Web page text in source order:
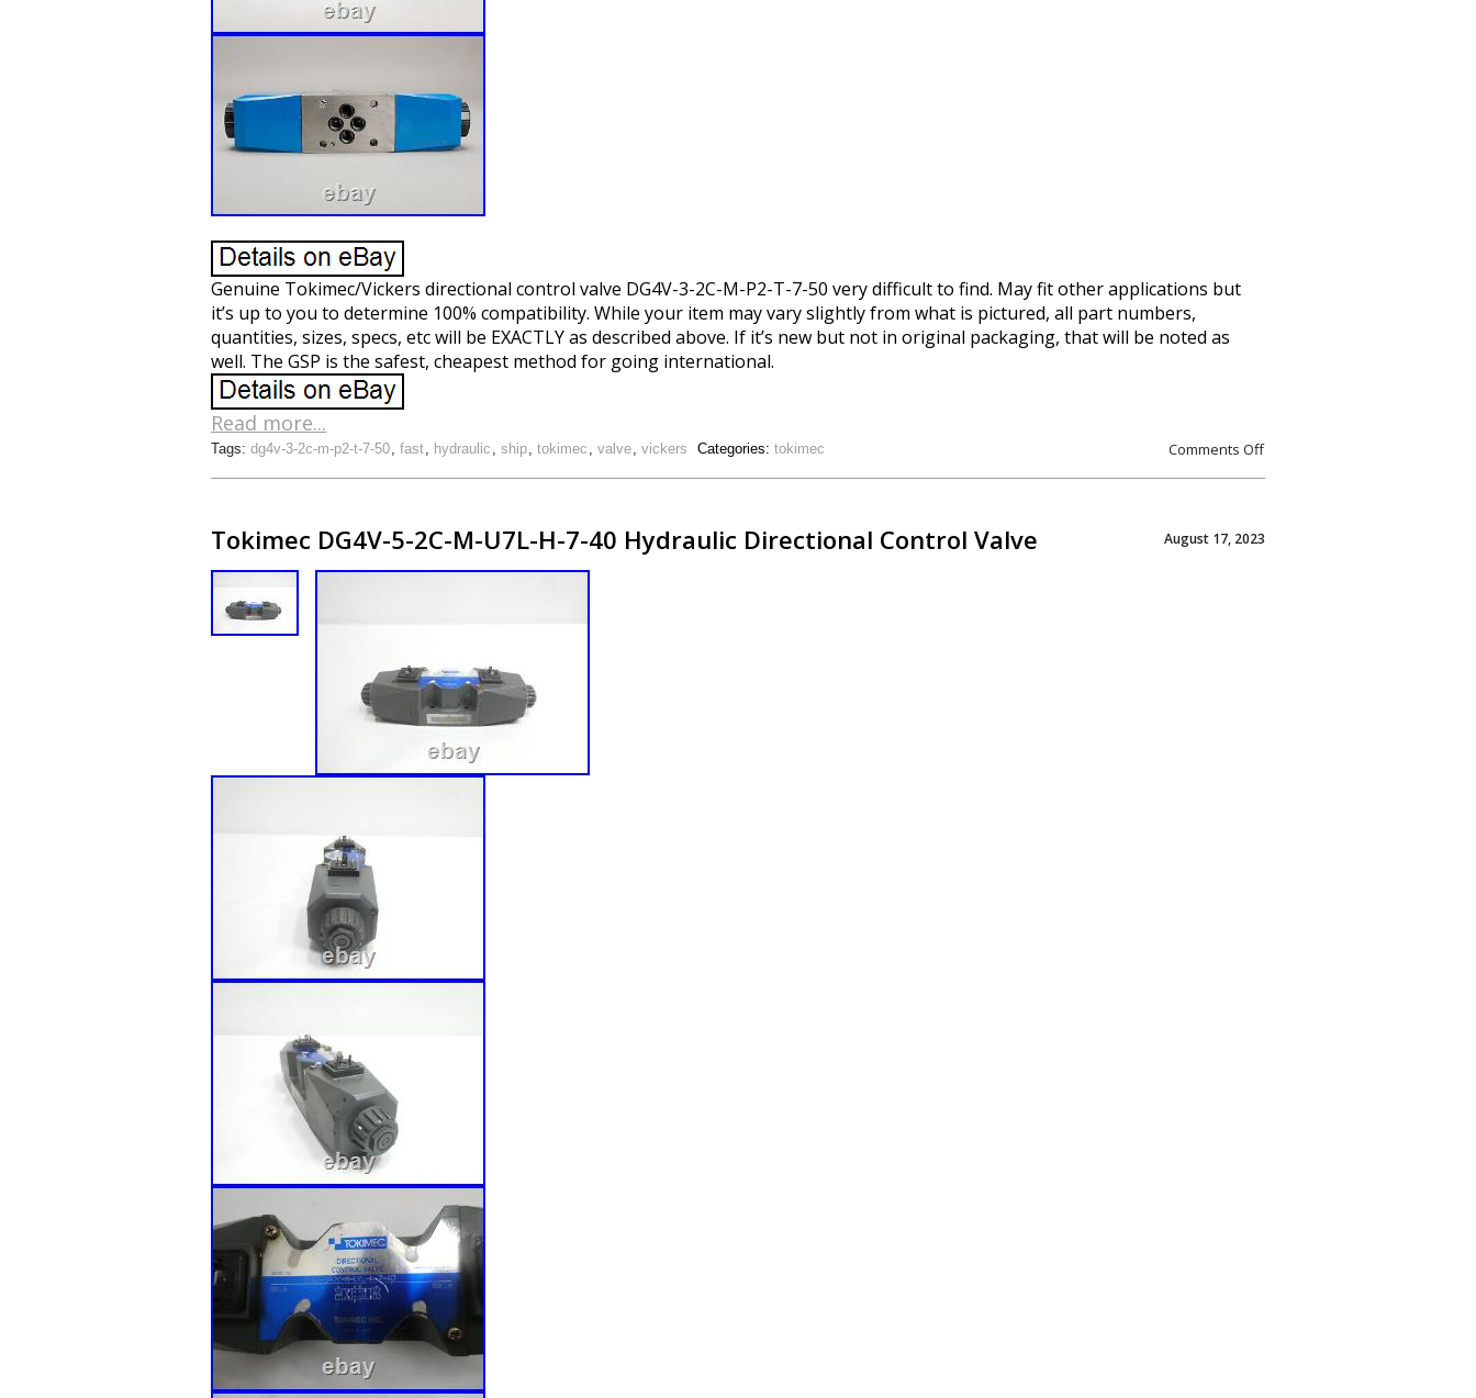
Genuine Tokimec/Vickers directional control valve DG4V-3-2C-M-P2-T-7-50 very difficult to find. May fit other applications but
it’s up to you to determine 100% compatibility. While your item may vary slightly from what is pictured, all part numbers,
quantities, sizes, specs, etc will be EXACTLY as described above. If it’s new but not in original packaging, that will be noted as
well. The GSP is the safest, cheapest method for going international.
Read more...
Comments Off
Tags: dg4v-3-2c-m-p2-t-7-50, fast, hydraulic , ship, tokimec , valve, vickers Categories: tokimec
Tokimec DG4V-5-2C-M-U7L-H-7-40 Hydraulic Directional Control Valve August 17, 2023